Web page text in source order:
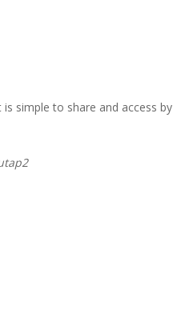
simple to share and access by